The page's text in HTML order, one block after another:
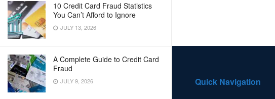
10 Credit Card Fraud Statistics
You Can’t Afford to Ignore
JULY 13, 2026
A Complete Guide to Credit Card
Fraud
JULY 9, 2026 Quick Navigation